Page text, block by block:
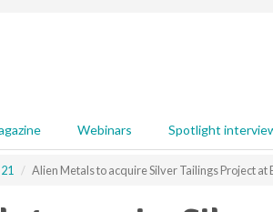
Webinars Spotlight
Alien Metals to acquire Silver Tailings Project at